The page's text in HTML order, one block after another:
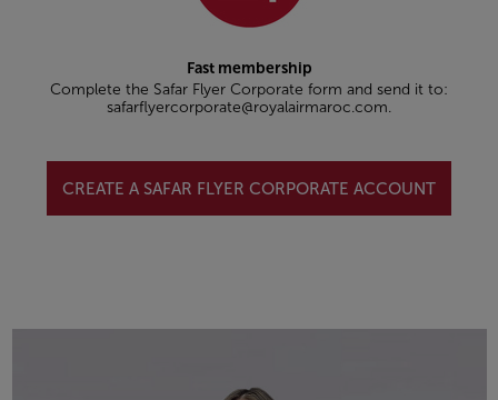
Fast membership
Complete the Safar Flyer Corporate form and send it to:
safarflyercorporate@royalairmaroc.com.
CREATE A SAFAR FLYER CORPORATE ACCOUNT